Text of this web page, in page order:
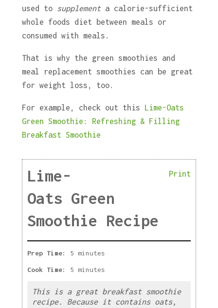
used to supplementa calorie-sufficient
whole foods diet between meals or
consumed with meals.
That is why the green smoothies and
meal replacement smoothies can be great
for weight loss, too.
For example, check out this Lime-Oats
Green Smoothie: Refreshing & Filling
Breakfast Smoothie
Print
Lime-
Oats Green
Smoothie Recipe
Prep Time: 5 minutes
Cook Time: 5 minutes
This is a great breakfast smoothie
recipe. Because it contains oats,